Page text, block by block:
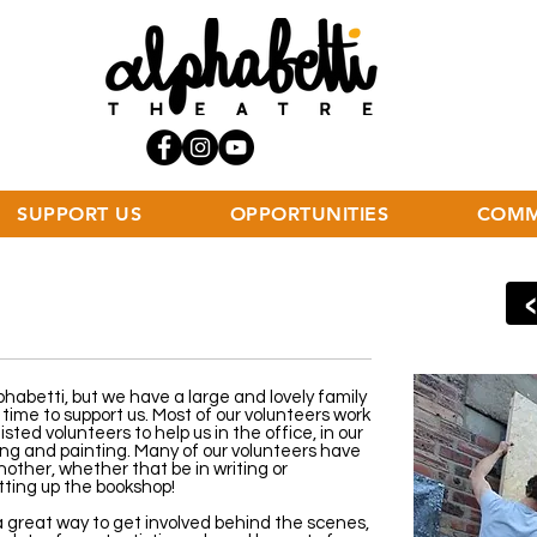
SUPPORT US OPPORTUNITIES
but we have a large and lovely family
to support us. Most of our volunteers work
volunteers to help us in the office, in our
and painting. Many of our volunteers have
whether that be in writing or
up the bookshop!
way to get involved behind the scenes,